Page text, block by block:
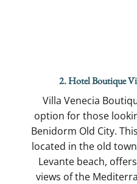
2. Hotel Boutique
Villa Venecia
option for those
Benidorm Old City.
located in the old
Levante beach,
views of the